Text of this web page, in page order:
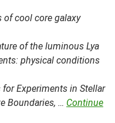
of cool core galaxy
of the luminous Lya
physical conditions
Experiments in Stellar
Boundaries, … Continue